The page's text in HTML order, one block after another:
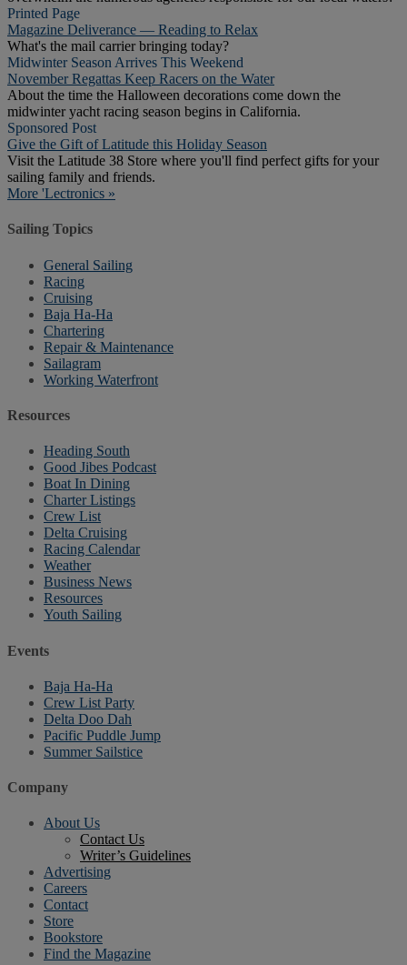
Printed Page
Magazine Deliverance — Reading to Relax
What's the mail carrier bringing today?
Midwinter Season Arrives This Weekend
November Regattas Keep Racers on the Water
About the time the Halloween decorations come down the
midwinter yacht racing season begins in California.
Sponsored Post
Give the Gift of Latitude this Holiday Season
Visit the Latitude 38 Store where you'll find perfect gifts for your
sailing family and friends.
More 'Lectronics »
Sailing Topics
General Sailing
Racing
Cruising
Baja Ha-Ha
Chartering
Repair & Maintenance
Sailagram
Working Waterfront
Resources
Heading South
Good Jibes Podcast
Boat In Dining
Charter Listings
Crew List
Delta Cruising
Racing Calendar
Weather
Business News
Resources
Youth Sailing
Events
Baja Ha-Ha
Crew List Party
Delta Doo Dah
Pacific Puddle Jump
Summer Sailstice
Company
About Us
Contact Us
Writer’s Guidelines
Advertising
Careers
Contact
Store
Bookstore
Find the Magazine